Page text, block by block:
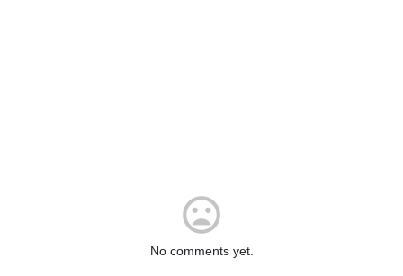
No comments yet.